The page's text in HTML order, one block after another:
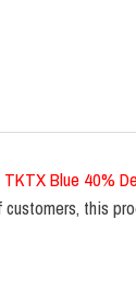
TKTX Blue 40%
this